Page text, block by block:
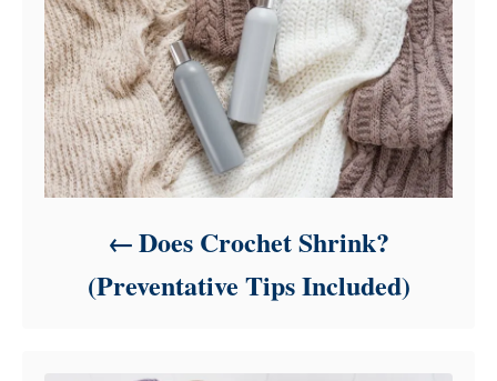
Does Crochet Shrink?
(Preventative Tips Included)